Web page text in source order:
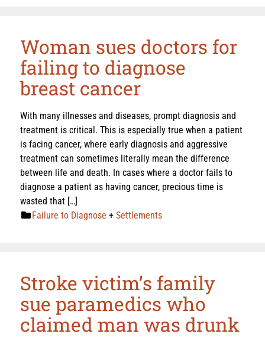
Woman sues doctors for
failing to diagnose
breast cancer
With many illnesses and diseases, prompt diagnosis and
treatment is critical. This is especially true when a patient
is facing cancer, where early diagnosis and aggressive
treatment can sometimes literally mean the difference
between life and death. In cases where a doctor fails to
diagnose a patient as having cancer, precious time is
wasted that […]
Failure to Diagnose + Settlements
Stroke victim’s family
sue paramedics who
claimed man was drunk